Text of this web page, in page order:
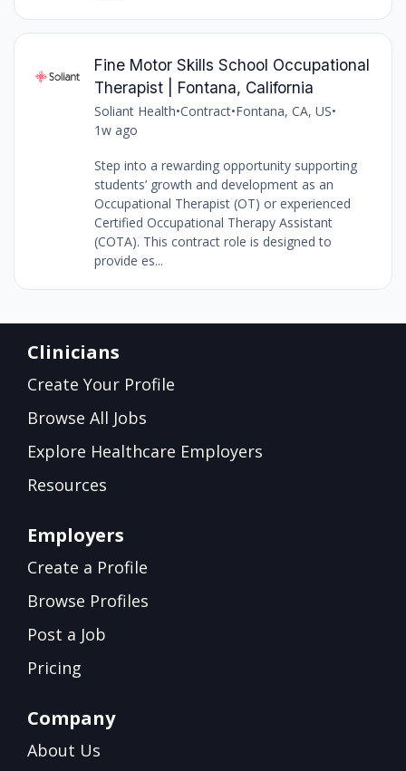
Fine Motor Skills School Occupational
Therapist | Fontana, California
Soliant Health•Contract•Fontana, CA, US•
1w ago
Step into a rewarding opportunity supporting
students’ growth and development as an
Occupational Therapist (OT) or experienced
Certified Occupational Therapy Assistant
(COTA). This contract role is designed to
provide es...
Clinicians
Create Your Profile
Browse All Jobs
Explore Healthcare Employers
Resources
Employers
Create a Profile
Browse Profiles
Post a Job
Pricing
Company
About Us